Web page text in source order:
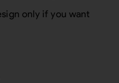
only if you want